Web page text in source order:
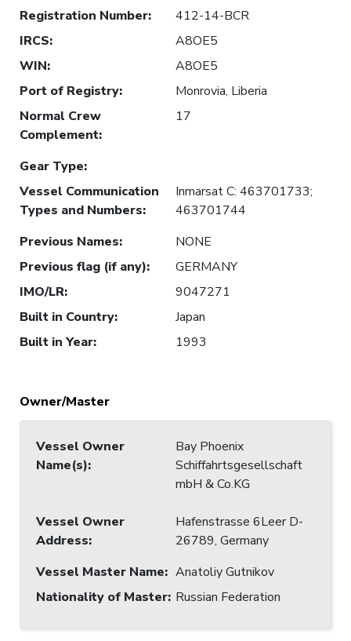
Registration Number:
412-14-BCR
IRCS:
A8OE5
WIN:
A8OE5
Port of Registry:
Monrovia, Liberia
Normal Crew
Complement:
17
Gear Type:
Vessel Communication
Types and Numbers:
Inmarsat C: 463701733;
463701744
Previous Names:
NONE
Previous flag (if any):
GERMANY
IMO/LR:
9047271
Built in Country:
Japan
Built in Year: 1993
Owner/Master
Vessel Owner
Name(s):
Bay Phoenix
Schiffahrtsgesellschaft
mbH & Co.KG
Vessel Owner
Address:
Hafenstrasse 6Leer D-
26789, Germany
Vessel Master Name: Anatoliy Gutnikov
Nationality of Master: Russian Federation